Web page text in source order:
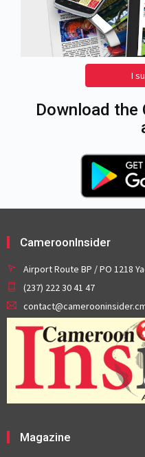
I
Download the
CameroonInsider
Airport Route BP / PO 1218
(237) 222 30 41 47
Magazine